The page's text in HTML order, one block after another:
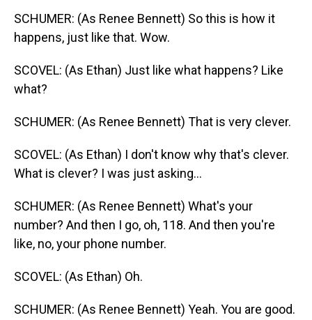
SCHUMER: (As Renee Bennett) So this is how it
happens, just like that. Wow.
SCOVEL: (As Ethan) Just like what happens? Like
what?
SCHUMER: (As Renee Bennett) That is very clever.
SCOVEL: (As Ethan) I don't know why that's clever.
What is clever? I was just asking...
SCHUMER: (As Renee Bennett) What's your
number? And then I go, oh, 118. And then you're
like, no, your phone number.
SCOVEL: (As Ethan) Oh.
SCHUMER: (As Renee Bennett) Yeah. You are good.